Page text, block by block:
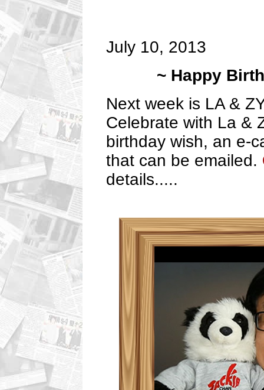
July 10, 2013
~ Happy
Next week is LA &
Celebrate with La &
birthday wish, an e-
that can be emailed.
details.....